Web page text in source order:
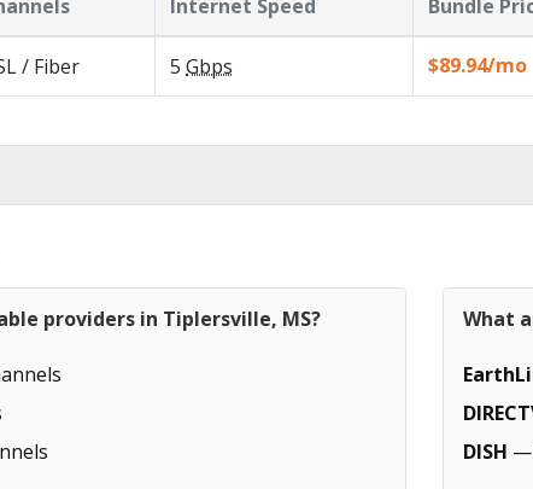
Internet Speed Bundle
/ Fiber 5 Gbps $89.94/mo
providers in Tiplersville, MS? What
DISH —